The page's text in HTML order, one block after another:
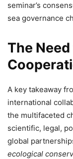
seminar’s
sea governance
The
A key takeaway
international
the multifaceted
scientific, legal,
global
ecological